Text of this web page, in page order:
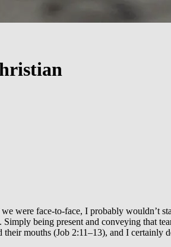
were face-to-face, I probably
being present and conveying that
mouths (Job 2:11–13), and I